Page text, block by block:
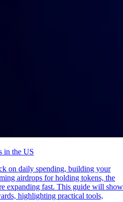
in the US
on daily spending, building your
airdrops for holding tokens, the
expanding fast. This guide will show
highlighting practical tools,